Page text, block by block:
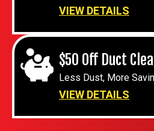
VIEW DETAILS
$50 Off Duct
Less Dust, More
VIEW DETAILS